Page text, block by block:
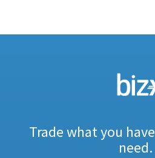
Trade what you
need.